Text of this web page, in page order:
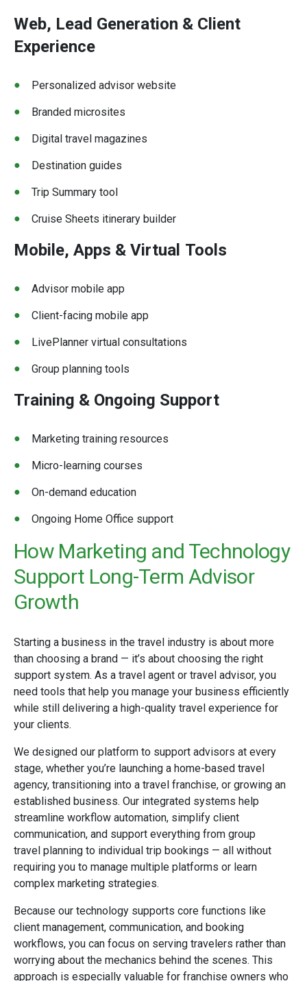
Web, Lead Generation & Client
Experience
Personalized advisor website
Branded microsites
Digital travel magazines
Destination guides
Trip Summary tool
Cruise Sheets itinerary builder
Mobile, Apps & Virtual Tools
Advisor mobile app
Client-facing mobile app
LivePlanner virtual consultations
Group planning tools
Training & Ongoing Support
Marketing training resources
Micro-learning courses
On-demand education
Ongoing Home Office support
How Marketing and Technology
Support Long-Term Advisor
Growth
Starting a business in the travel industry is about more
than choosing a brand — it’s about choosing the right
support system. As a travel agent or travel advisor, you
need tools that help you manage your business efficiently
while still delivering a high-quality travel experience for
your clients.
We designed our platform to support advisors at every
stage, whether you’re launching a home-based travel
agency, transitioning into a travel franchise, or growing an
established business. Our integrated systems help
streamline workflow automation, simplify client
communication, and support everything from group
travel planning to individual trip bookings — all without
requiring you to manage multiple platforms or learn
complex marketing strategies.
Because our technology supports core functions like
client management, communication, and booking
workflows, you can focus on serving travelers rather than
worrying about the mechanics behind the scenes. This
approach is especially valuable for franchise owners who